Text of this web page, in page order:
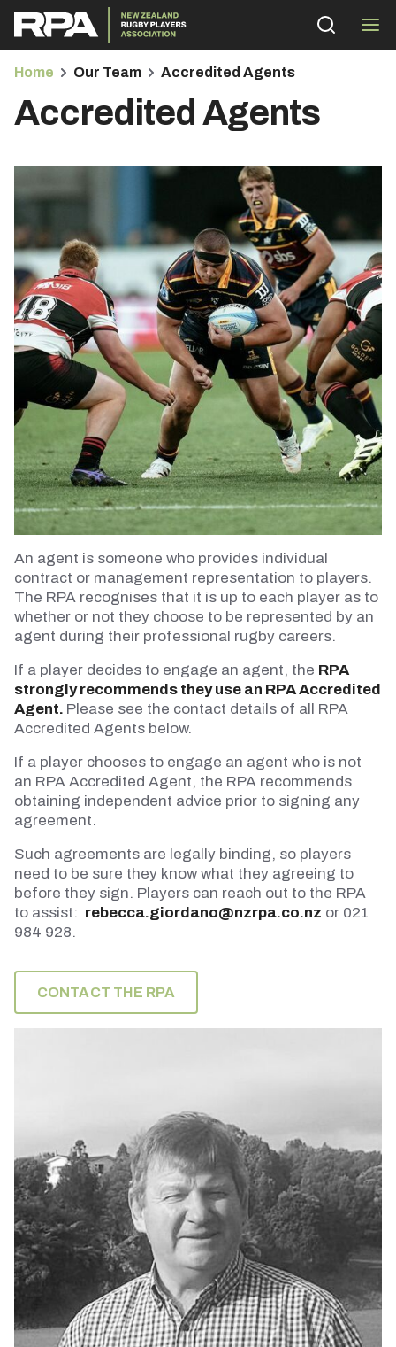
Home Our Team Accredited Agents
Accredited Agents
An agent is someone who provides individual
contract or management representation to players.
The RPA recognises that it is up to each player as to
whether or not they choose to be represented by an
agent during their professional rugby careers.
If a player decides to engage an agent, the RPA
strongly recommends they use an RPA Accredited
Agent. Please see the contact details of all RPA
Accredited Agents below.
If a player chooses to engage an agent who is not
an RPA Accredited Agent, the RPA recommends
obtaining independent advice prior to signing any
agreement.
Such agreements are legally binding, so players
need to be sure they know what they agreeing to
before they sign. Players can reach out to the RPA
to assist: rebecca.giordano@nzrpa.co.nz or 021
984 928.
CONTACT THE RPA